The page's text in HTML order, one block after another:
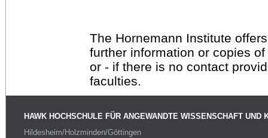
The Hornemann Institute
further information or copies
or - if there is no contact
faculties.
HAWK HOCHSCHULE FÜR ANGEWANDTE WISSENSCHAFT UND
Hildesheim/Holzminden/Göttingen